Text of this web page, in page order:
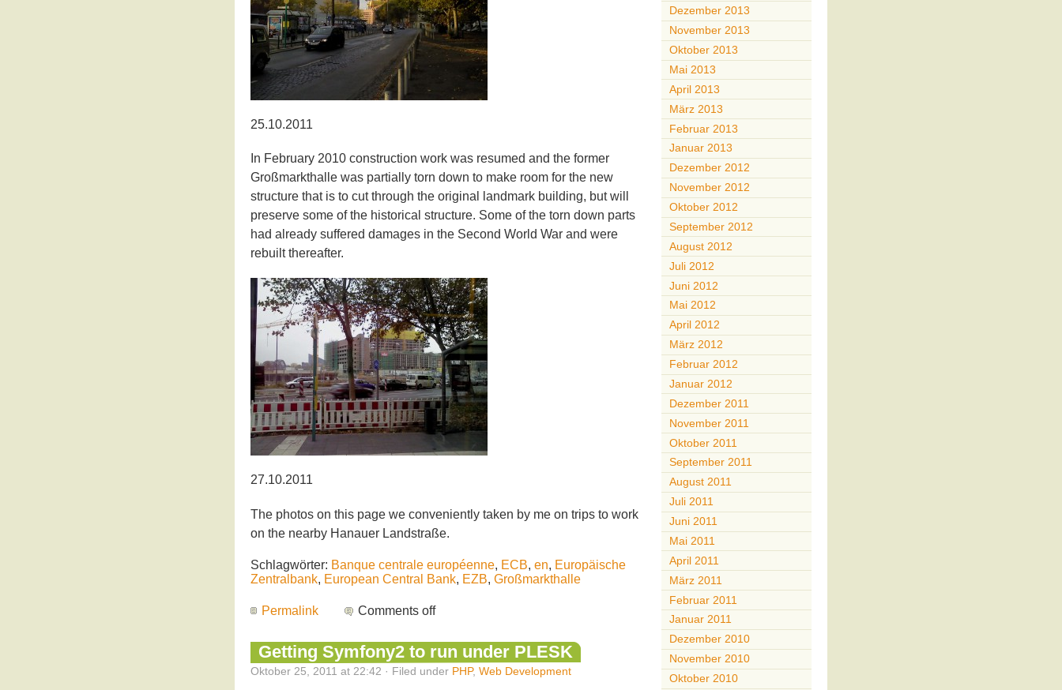
25.10.2011
In February 2010 construction work was resumed and the former
Großmarkthalle was partially torn down to make room for the new
structure that is to cut through the original landmark building, but will
preserve some of the historical structure. Some of the torn down parts
had already suffered damages in the Second World War and were
rebuilt thereafter.
27.10.2011
The photos on this page we conveniently taken by me on trips to work
on the nearby Hanauer Landstraße.
Schlagwörter: Banque centrale européenne, ECB, en, Europäische
Zentralbank, European Central Bank, EZB, Großmarkthalle
Permalink Comments off
Getting Symfony2 to run under PLESK
Oktober 25, 2011 at 22:42 · Filed under PHP, Web Development
Dezember 2013
November 2013
Oktober 2013
Mai 2013
April 2013
März 2013
Februar 2013
Januar 2013
Dezember 2012
November 2012
Oktober 2012
September 2012
August 2012
Juli 2012
Juni 2012
Mai 2012
April 2012
März 2012
Februar 2012
Januar 2012
Dezember 2011
November 2011
Oktober 2011
September 2011
August 2011
Juli 2011
Juni 2011
Mai 2011
April 2011
März 2011
Februar 2011
Januar 2011
Dezember 2010
November 2010
Oktober 2010